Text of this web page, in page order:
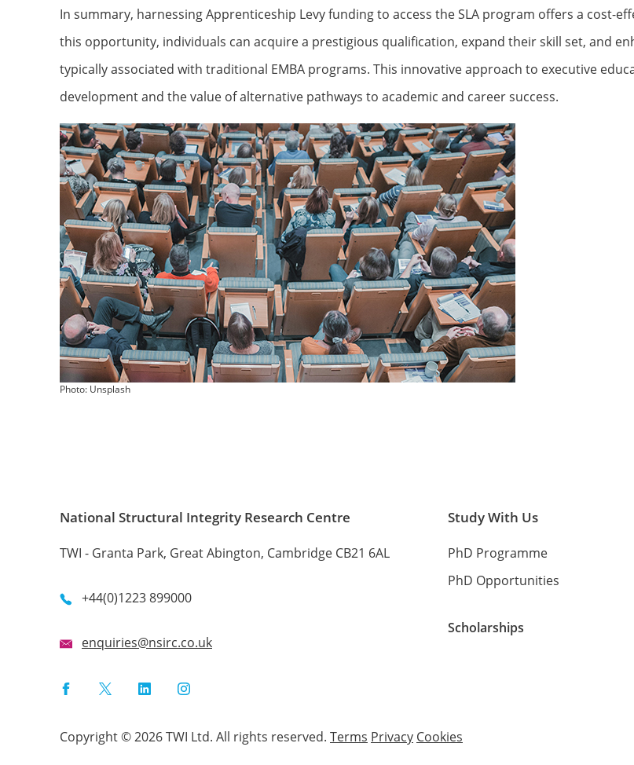
In summary, harnessing Apprenticeship Levy funding to access the SLA program offers a cost-
this opportunity, individuals can acquire a prestigious qualification, expand their skill set, and
typically associated with traditional EMBA programs. This innovative approach to executive
development and the value of alternative pathways to academic and career success.
Photo: Unsplash
National Structural Integrity Research Centre
TWI - Granta Park, Great Abington, Cambridge CB21 6AL
+44(0)1223 899000
enquiries@nsirc.co.uk
FacebookTwitterLinkedInInstagram
Study With Us
PhD Programme
PhD Opportunities
Scholarships
Copyright © 2026 TWI Ltd. All rights reserved. Terms Privacy Cookies